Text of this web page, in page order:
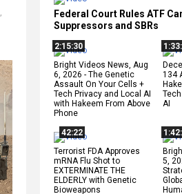
Federal Court Rules ATF
Suppressors and SBRs
2:15:30
Bright Videos News, Aug
6, 2026 - The Genetic
Assault On Your Cells +
Tech Privacy and Local AI
with Hakeem From Above
Phone
134
AI
42:22
Terrorist FDA Approves
mRNA Flu Shot to
EXTERMINATE THE
ELDERLY with Genetic
Bioweapons
5,
,